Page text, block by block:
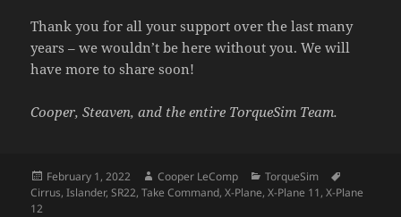
Thank you for all your support over the last many
years – we wouldn’t be here without you. We will
have more to share soon!
Cooper, Steaven, and the entire TorqueSim Team.
Posted
on
February 1, 2022 Author
Cooper LeComp Categories
TorqueSim
Cirrus,Islander,SR22,Take Command,X-Plane,X-Plane 11,X-Plane
12